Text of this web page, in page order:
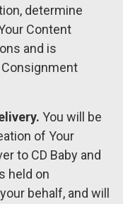
determine
Content
and is
You will be
of Your
to CD Baby and
held on
behalf, and will